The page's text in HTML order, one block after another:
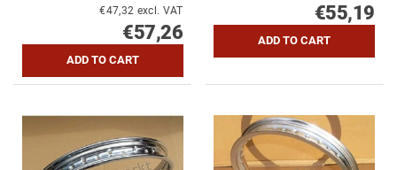
€47,32 excl. VAT
€57,26
€55,19